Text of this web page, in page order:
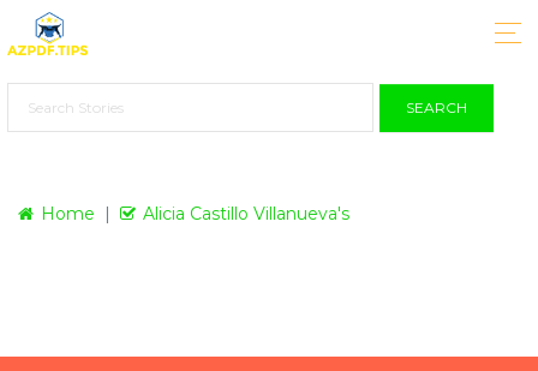
SEARCH
Home Alicia Castillo Villanueva's